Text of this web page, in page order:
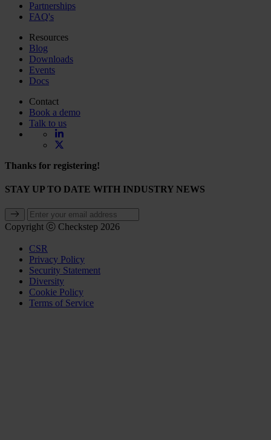
Partnerships
FAQ's
Resources
Blog
Downloads
Events
Docs
Contact
Book a demo
Talk to us
Thanks for registering!
STAY UP TO DATE WITH INDUSTRY NEWS
Copyright ⓒ Checkstep 2026
CSR
Privacy Policy
Security Statement
Diversity
Cookie Policy
Terms of Service